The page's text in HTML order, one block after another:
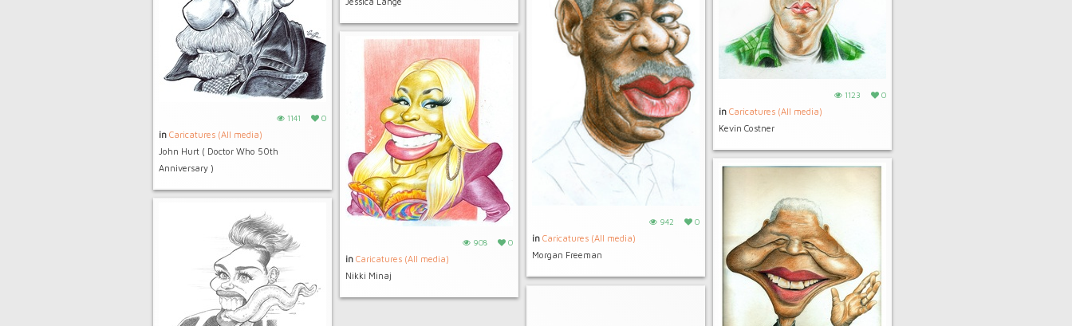
1123 0
in Caricatures (All media)
Kevin Costner
1141 0
in Caricatures (All media)
John Hurt ( Doctor Who 50th
Anniversary )
942 0
in Caricatures (All media)
Morgan Freeman
908 0
in Caricatures (All media)
Nikki Minaj